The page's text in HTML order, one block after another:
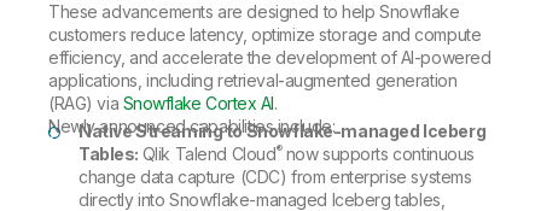
These advancements are designed to help Snowflake
customers reduce latency, optimize storage and compute
efficiency, and accelerate the development of AI-powered
applications, including retrieval-augmented generation
(RAG) via Snowflake Cortex AI.
Newly announced capabilities include:
Native Streaming to Snowflake-managed Iceberg
Tables: Qlik Talend Cloud®now supports continuous
change data capture (CDC) from enterprise systems
directly into Snowflake-managed Iceberg tables,